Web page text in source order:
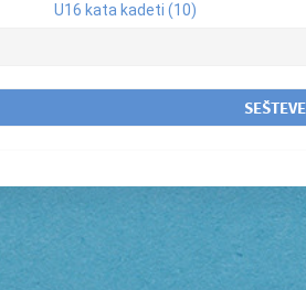
U16 kata kadeti (10)